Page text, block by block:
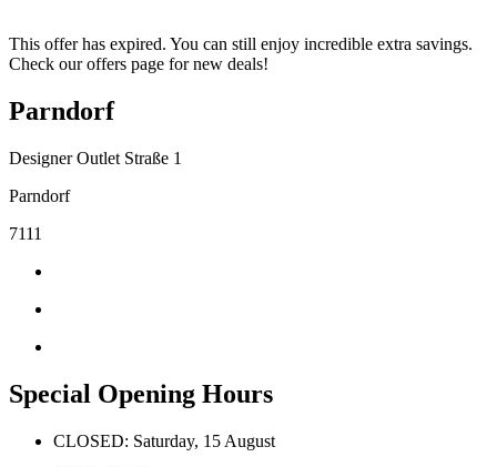
This offer has expired. You can still enjoy incredible extra savings.
Check our offers page for new deals!
Parndorf
Designer Outlet Straße 1
Parndorf
7111
Special Opening Hours
CLOSED: Saturday, 15 August